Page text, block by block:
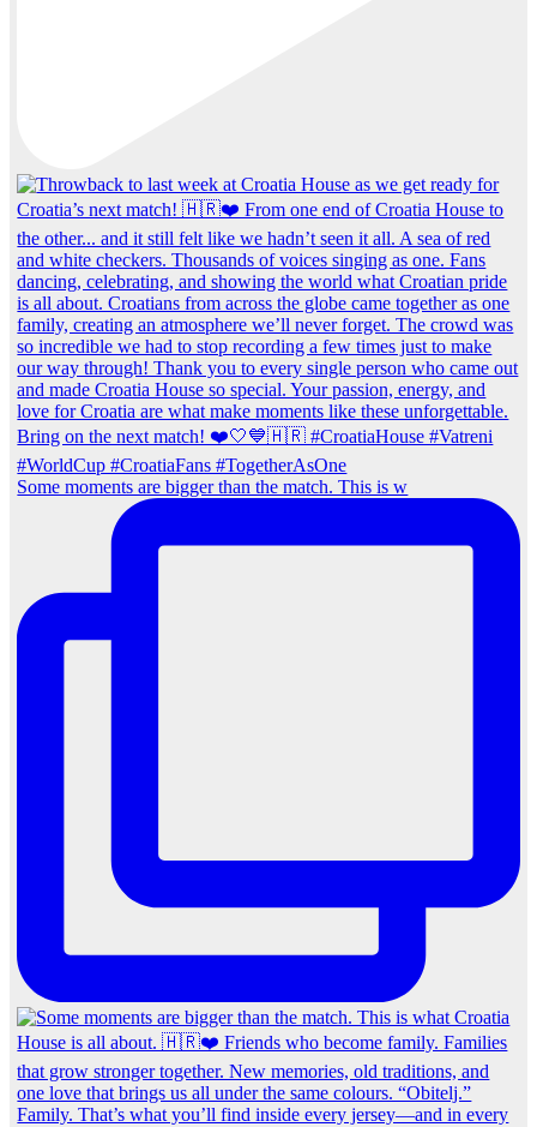
Some moments are bigger than the match. This is w